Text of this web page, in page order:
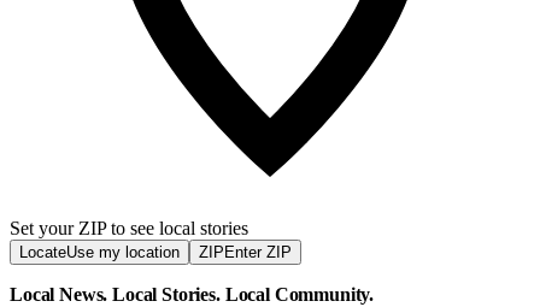
Set your ZIP to see local stories
LocateUse my location ZIP Enter ZIP
Local News. Local Stories. Local Community.